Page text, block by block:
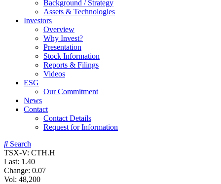
Background / Strategy
Assets & Technologies
Investors
Overview
Why Invest?
Presentation
Stock Information
Reports & Filings
Videos
ESG
Our Commitment
News
Contact
Contact Details
Request for Information
Search
TSX-V: CTH.H
Last: 1.40
Change: 0.07
Vol: 48,200